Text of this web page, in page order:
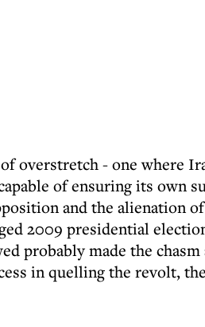
overstretch - one where
of ensuring its own
and the alienation
2009 presidential
probably made the
in quelling the revolt,